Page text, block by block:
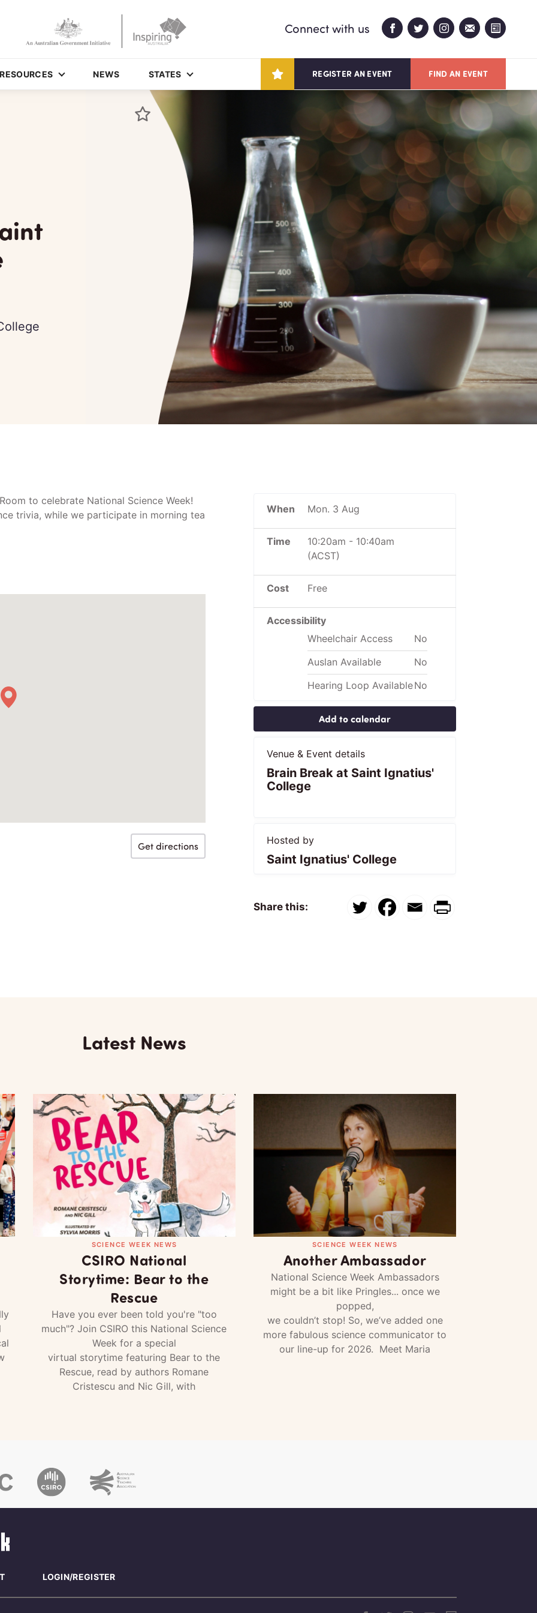
RESOURCES NEWS STATES REGISTER AN EVENT FIND AN EVENT
Connect with us
to celebrate National Science Week!
trivia, while we participate in morning tea
Get directions
When Mon. 3 Aug
Time 10:20am - 10:40am
(ACST)
Cost Free
Accessibility
Wheelchair Access
No
Auslan Available
No
Hearing Loop AvailableNo
Add to calendar
Venue & Event details
Brain Break at Saint Ignatius'
College
Hosted by
Saint Ignatius' College
Share this:
Latest News
SCIENCE WEEK NEWS
CSIRO National
Storytime: Bear to the
Rescue
Have you ever been told you're "too
much"? Join CSIRO this National Science
Week for a special
virtual storytime featuring Bear to the
Rescue, read by authors Romane
Cristescu and Nic Gill, with
SCIENCE WEEK NEWS
Another Ambassador
National Science Week Ambassadors
might be a bit like Pringles... once we
popped,
we couldn’t stop! So, we’ve added one
more fabulous science communicator to
our line-up for 2026. Meet Maria
LOGIN/REGISTER